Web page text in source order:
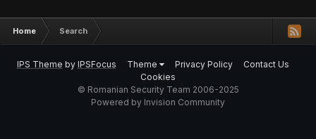
Home Search
IPS Theme by IPSFocus Theme Privacy Policy
Contact Us
Cookies
© Romanian Security Team 2006-2025
Powered by Invision Community